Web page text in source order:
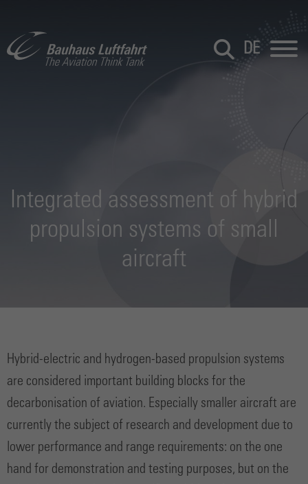
DE
Integrated assessment of hybrid
propulsion systems of small
aircraft
Hybrid-electric and hydrogen-based propulsion systems
are considered important building blocks for the
decarbonisation of aviation. Especially smaller aircraft are
currently the subject of research and development due to
lower performance and range requirements: on the one
hand for demonstration and testing purposes, but on the